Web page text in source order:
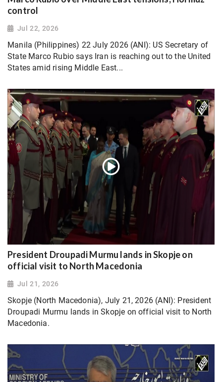
control
Jul 22, 2026
Manila (Philippines) 22 July 2026 (ANI): US Secretary of
State Marco Rubio says Iran is reaching out to the United
States amid rising Middle East...
President Droupadi Murmu lands in Skopje on
official visit to North Macedonia
Jul 21, 2026
Skopje (North Macedonia), July 21, 2026 (ANI): President
Droupadi Murmu lands in Skopje on official visit to North
Macedonia.